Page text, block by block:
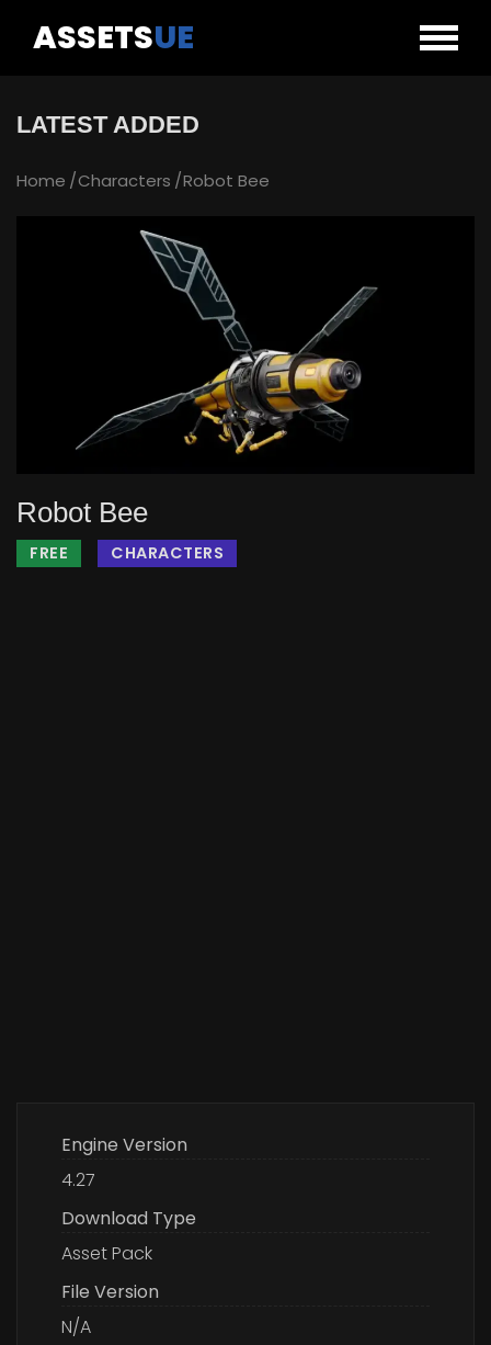
ASSETSUE
LATEST ADDED
Home Characters Robot Bee
Robot Bee
FREE CHARACTERS
Engine Version
4.27
Download Type
Asset Pack
File Version
N/A